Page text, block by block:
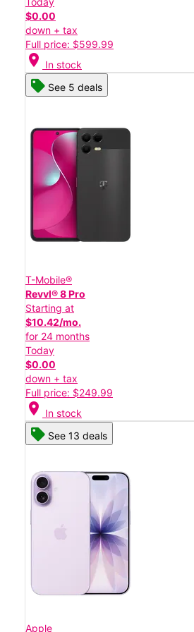
$0.00
down + tax
Full price: $599.99
location_on In stock
See 5 deals
T-Mobile®
Revvl® 8 Pro
Starting at
$10.42/mo.
for 24 months
Today
$0.00
down + tax
Full price: $249.99
location_on In stock
See 13 deals
Apple